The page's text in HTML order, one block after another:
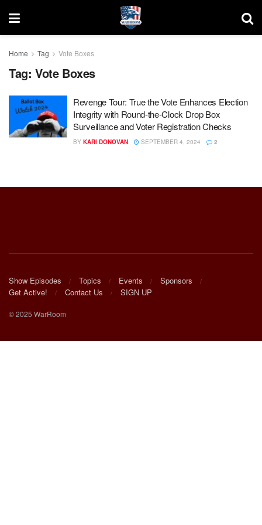
Home Tag Vote Boxes
Tag: Vote Boxes
Revenge Tour: True the Vote Enhances Election
Integrity with Round-the-Clock Drop Box
Surveillance and Voter Registration Checks
BY KARI DONOVAN SEPTEMBER 4, 2024 2
Show Episodes Topics Events
Sponsors
Get Active!
Contact Us SIGN UP
© 2025 WarRoom